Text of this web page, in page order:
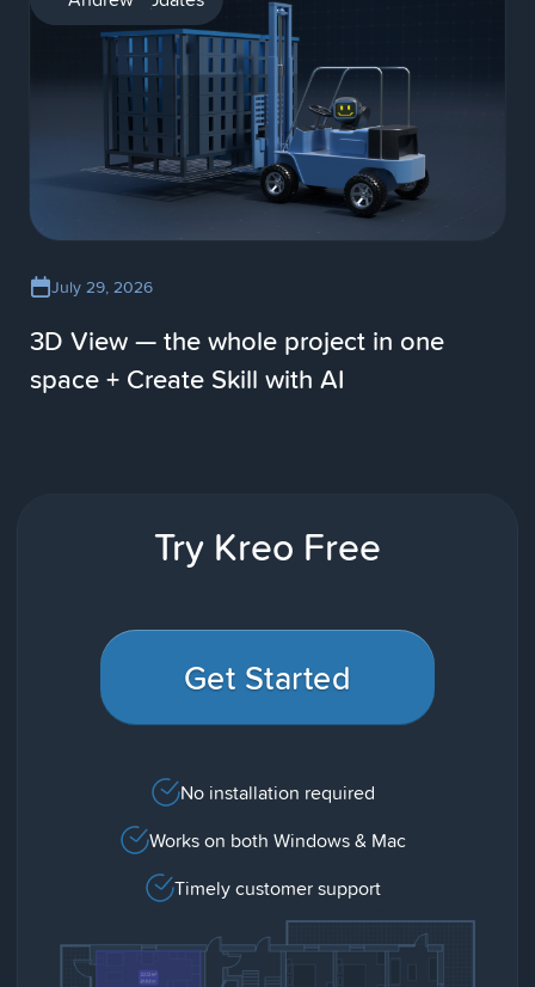
July 29, 2026
3D View — the whole project in one
space + Create Skill with AI
Try Kreo Free
Get Started
No installation required
Works on both Windows & Mac
Timely customer support